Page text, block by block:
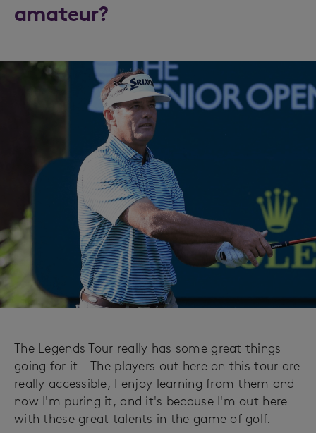
amateur?
The Legends Tour really has some great things
going for it - The players out here on this tour are
really accessible, I enjoy learning from them and
now I'm puring it, and it's because I'm out here
with these great talents in the game of golf.